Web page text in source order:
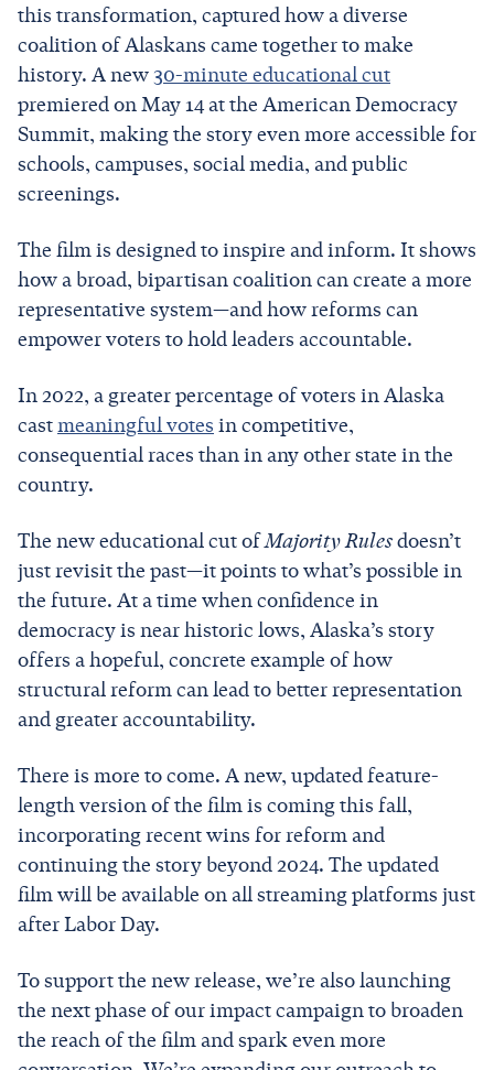
this transformation, captured how a diverse
coalition of Alaskans came together to make
history. A new 30-minute educational cut
premiered on May 14 at the American Democracy
Summit, making the story even more accessible for
schools, campuses, social media, and public
screenings.
The film is designed to inspire and inform. It shows
how a broad, bipartisan coalition can create a more
representative system—and how reforms can
empower voters to hold leaders accountable.
In 2022, a greater percentage of voters in Alaska
castmeaningful votes in competitive,
consequential races than in any other state in the
country.
The new educational cut ofMajority Rulesdoesn’t
just revisit the past—it points to what’s possible in
the future. At a time when confidence in
democracy is near historic lows, Alaska’s story
offers a hopeful, concrete example of how
structural reform can lead to better representation
and greater accountability.
There is more to come. A new, updated feature-
length version of the film is coming this fall,
incorporating recent wins for reform and
continuing the story beyond 2024. The updated
film will be available on all streaming platforms just
after Labor Day.
To support the new release, we’re also launching
the next phase of our impact campaign to broaden
the reach of the film and spark even more